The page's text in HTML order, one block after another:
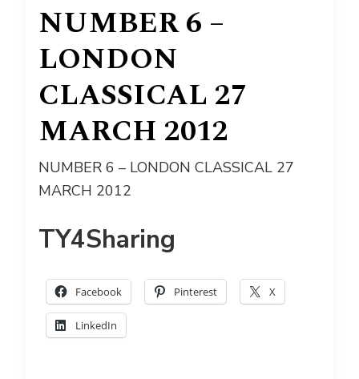
NUMBER 6 –
LONDON
CLASSICAL 27
MARCH 2012
NUMBER 6 – LONDON CLASSICAL 27
MARCH 2012
TY4Sharing
Facebook Pinterest X
LinkedIn